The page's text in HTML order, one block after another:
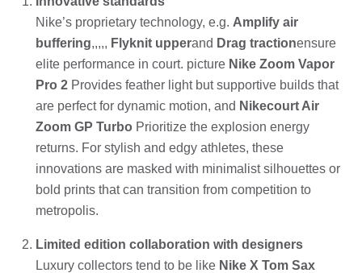
Nike’s proprietary technology, e.g. Amplify air
buffering,,,,, Flyknit upperand Drag tractionensure
elite performance in court. picture Nike Zoom Vapor
Pro 2 Provides feather light but supportive builds that
are perfect for dynamic motion, and Nikecourt Air
Zoom GP Turbo Prioritize the explosion energy
returns. For stylish and edgy athletes, these
innovations are masked with minimalist silhouettes or
bold prints that can transition from competition to
metropolis.
Limited edition collaboration with designers
Luxury collectors tend to be like Nike X Tom Sax